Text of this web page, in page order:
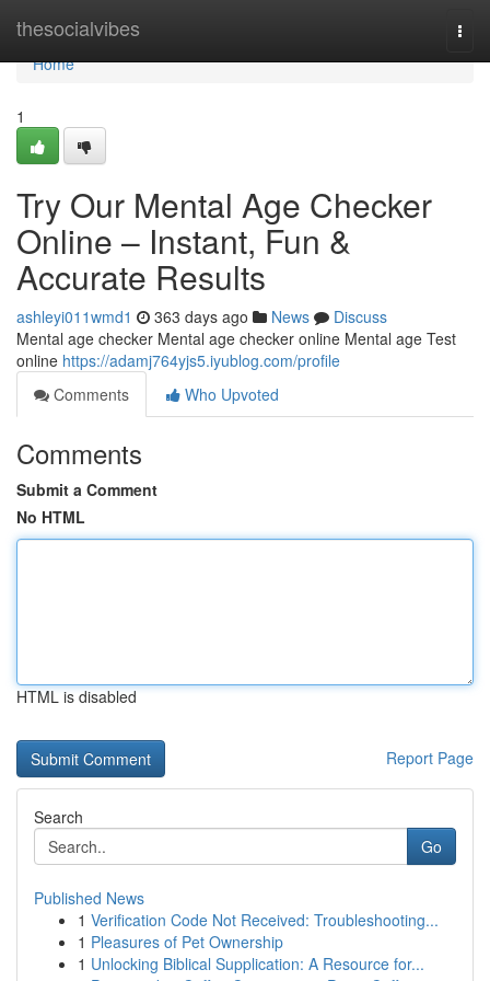
thesocialvibes
Home
Home
1
Try Our Mental Age Checker
Online – Instant, Fun &
Accurate Results
ashleyi011wmd1 363 days ago News
Discuss
Mental age checker Mental age checker online Mental age Test
online https://adamj764yjs5.iyublog.com/profile
Comments
Who Upvoted
Comments
Submit a Comment
No HTML
HTML is disabled
Report Page
Search
Go
Published News
1 Verification Code Not Received: Troubleshooting...
1 Pleasures of Pet Ownership
1 Unlocking Biblical Supplication: A Resource for...